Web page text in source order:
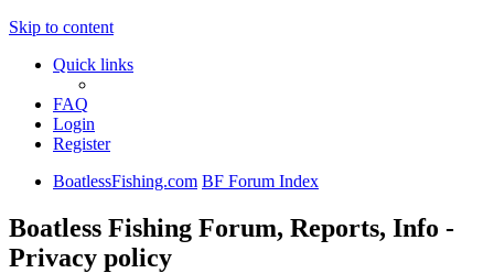
Skip to content
Quick links
FAQ
Login
Register
BoatlessFishing.com BF Forum Index
Boatless Fishing Forum, Reports, Info -
Privacy policy